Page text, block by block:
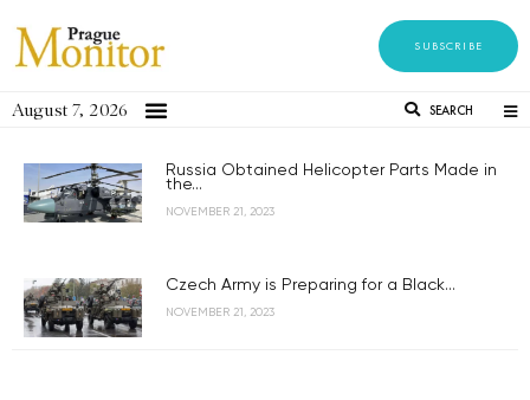
SUBSCRIBE
August 7, 2026 SEARCH
Russia Obtained Helicopter Parts Made in
the...
NOVEMBER 21, 2023
Czech Army is Preparing for a Black...
NOVEMBER 21, 2023